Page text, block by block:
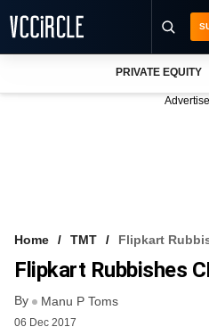
VCC INTELLIGENCE
FREE NEWSLETTER
PRIVATE EQUITY
Home TMT Flipkart
Flipkart Rubbishes
By Manu P Toms
06 Dec 2017